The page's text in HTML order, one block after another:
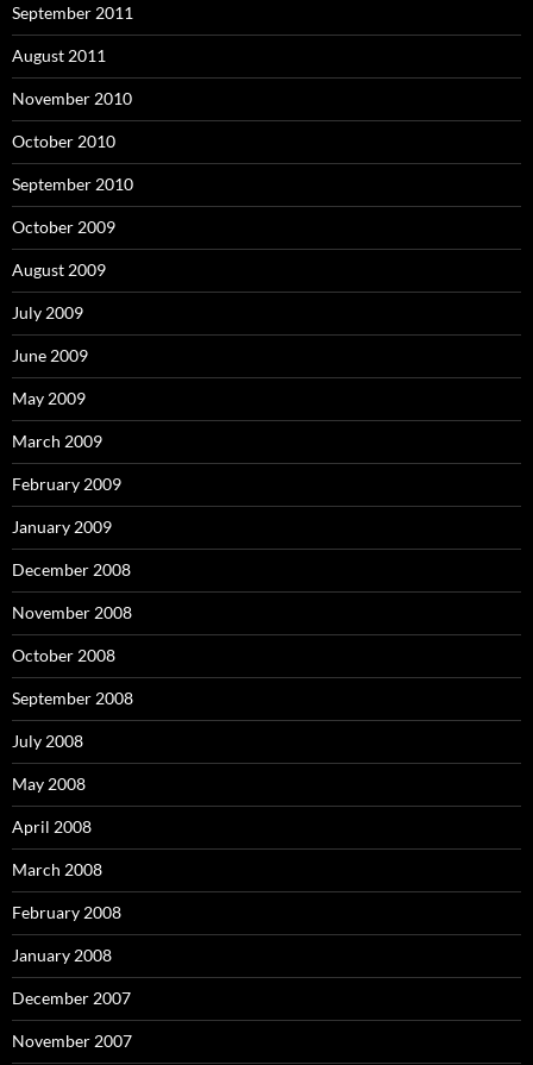
September 2011
August 2011
November 2010
October 2010
September 2010
October 2009
August 2009
July 2009
June 2009
May 2009
March 2009
February 2009
January 2009
December 2008
November 2008
October 2008
September 2008
July 2008
May 2008
April 2008
March 2008
February 2008
January 2008
December 2007
November 2007